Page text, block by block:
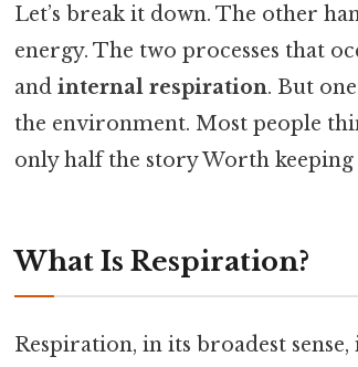
Let’s break it down. The other
energy. The two processes that
and internal respiration. But
the environment. Most people
only half the story Worth
What Is Respiration?
Respiration, in its broadest